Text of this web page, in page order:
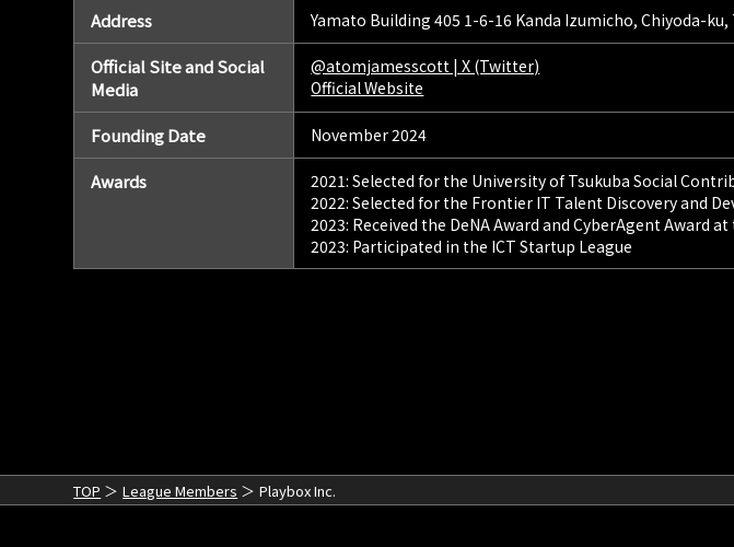
Address Yamato Building 405 1-6-16 Kanda Izumicho, Chiyoda-ku,
Official Site and Social
Media
@atomjamesscott | X (Twitter)
Official Website
Founding Date November 2024
Awards
2021: Selected for the University of Tsukuba Social
2022: Selected for the Frontier IT Talent Discovery and
2023: Received the DeNA Award and CyberAgent Award
2023: Participated in the ICT Startup League
TOP League Members Playbox Inc.